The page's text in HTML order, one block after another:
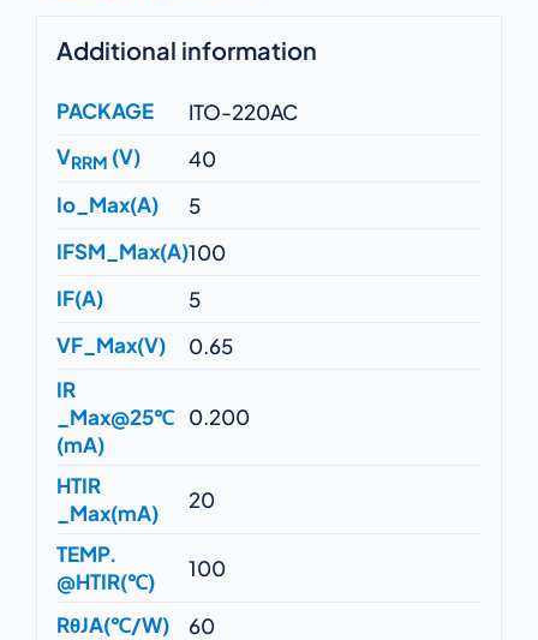
Additional information
PACKAGE
ITO-220AC
VRRM (V)
40
Io_Max(A)
5
IFSM_Max(A)100
IF(A)
5
VF_Max(V)
0.65
IR
_Max@25℃
(mA)
0.200
HTIR
_Max(mA)
20
TEMP.
@HTIR(℃)
100
RθJA(℃/W)
60